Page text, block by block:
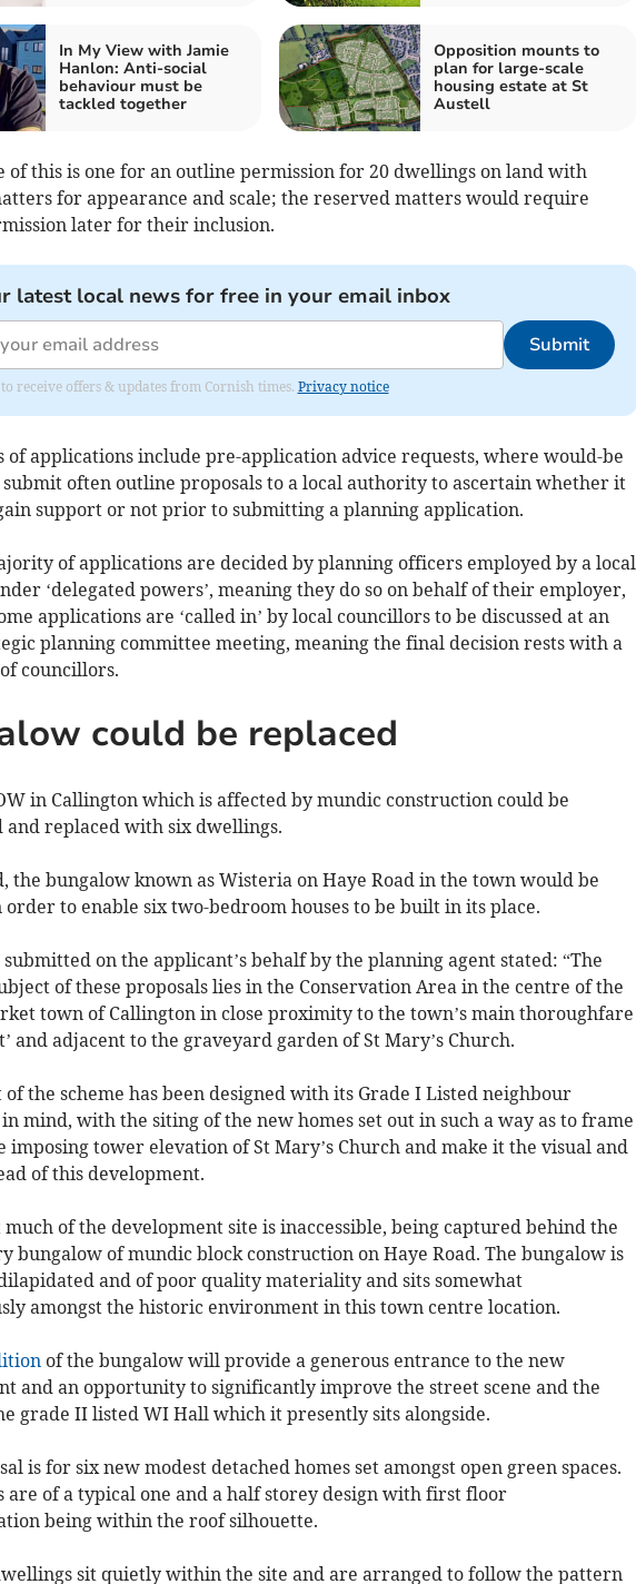
In My View with Jamie
Hanlon: Anti-social
behaviour must be
tackled together
Opposition mounts to
plan for large-scale
housing estate at St
Austell
of this is one for an outline permission for 20 dwellings on land with
for appearance and scale; the reserved matters would require
later for their inclusion.
latest local news for free in your email inbox
Submit
receive offers & updates from Cornish times. Privacy notice
of applications include pre-application advice requests, where would-be
submit often outline proposals to a local authority to ascertain whether it
support or not prior to submitting a planning application.
of applications are decided by planning officers employed by a local
‘delegated powers’, meaning they do so on behalf of their employer,
applications are ‘called in’ by local councillors to be discussed at an
planning committee meeting, meaning the final decision rests with a
councillors.
could be replaced
in Callington which is affected by mundic construction could be
and replaced with six dwellings.
the bungalow known as Wisteria on Haye Road in the town would be
to enable six two-bedroom houses to be built in its place.
on the applicant’s behalf by the planning agent stated: “The
of these proposals lies in the Conservation Area in the centre of the
town of Callington in close proximity to the town’s main thoroughfare
and adjacent to the graveyard garden of St Mary’s Church.
of the scheme has been designed with its Grade I Listed neighbour
mind, with the siting of the new homes set out in such a way as to frame
imposing tower elevation of St Mary’s Church and make it the visual and
of this development.
much of the development site is inaccessible, being captured behind the
bungalow of mundic block construction on Haye Road. The bungalow is
and of poor quality materiality and sits somewhat
amongst the historic environment in this town centre location.
of the bungalow will provide a generous entrance to the new
and an opportunity to significantly improve the street scene and the
grade II listed WI Hall which it presently sits alongside.
is for six new modest detached homes set amongst open green spaces.
are of a typical one and a half storey design with first floor
being within the roof silhouette.
sit quietly within the site and are arranged to follow the pattern